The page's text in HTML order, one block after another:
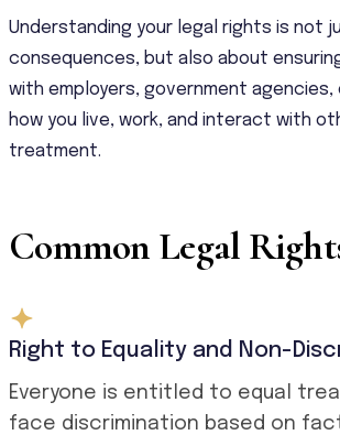
Understanding your legal rights is not
consequences, but also about
with employers, government
how you live, work, and interact with
treatment.
Common Legal
Right to Equality and Non-
Everyone is entitled to equal
face discrimination based on